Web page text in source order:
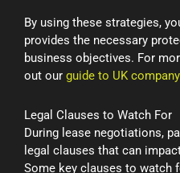
By using these strategies,
provides the necessary
business objectives. For
out our guide to UK
Legal Clauses to Watch For
During lease negotiations,
legal clauses that can
Some key clauses to watch